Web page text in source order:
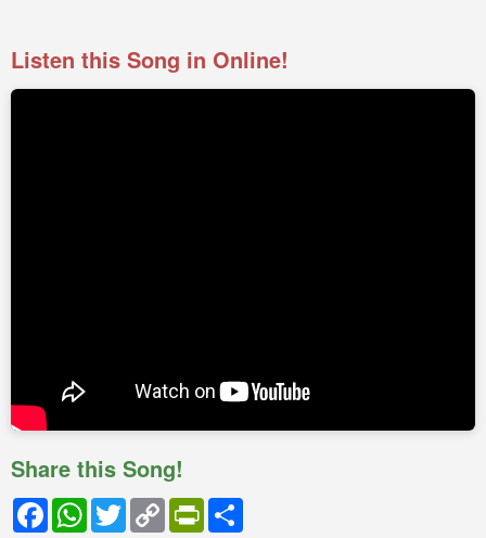
Listen this Song in Online!
Share this Song!
FacebookWhatsApp
TwitterCopy
Link
PrintFriendly